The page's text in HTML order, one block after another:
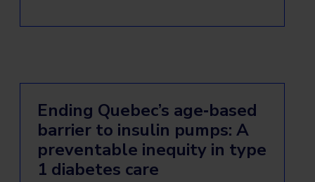
Ending Quebec’s age‑based
barrier to insulin pumps: A
preventable inequity in type
1 diabetes care